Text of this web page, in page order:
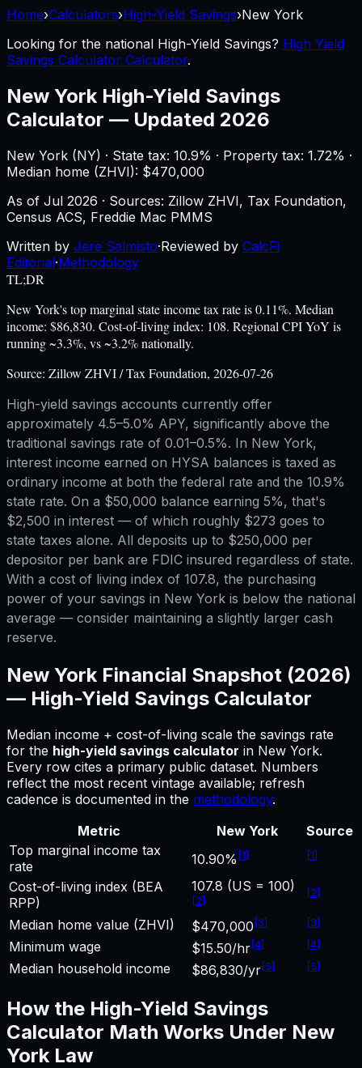
Home›Calculators›High-Yield Savings›New York
Looking for the national High-Yield Savings? High Yield
Savings Calculator Calculator.
New York High-Yield Savings
Calculator — Updated 2026
New York (NY) · State tax: 10.9% · Property tax: 1.72% ·
Median home (ZHVI): $470,000
As of Jul 2026 · Sources: Zillow ZHVI, Tax Foundation,
Census ACS, Freddie Mac PMMS
Written by Jere Salmisto·Reviewed by CalcFi
Editorial·Methodology
TL;DR
New York's top marginal state income tax rate is 0.11%. Median
income: $86,830. Cost-of-living index: 108. Regional CPI YoY is
running ~3.3%, vs ~3.2% nationally.
Source: Zillow ZHVI / Tax Foundation, 2026-07-26
High-yield savings accounts currently offer
approximately 4.5–5.0% APY, significantly above the
traditional savings rate of 0.01–0.5%. In New York,
interest income earned on HYSA balances is taxed as
ordinary income at both the federal rate and the 10.9%
state rate. On a $50,000 balance earning 5%, that's
$2,500 in interest — of which roughly $273 goes to
state taxes alone. All deposits up to $250,000 per
depositor per bank are FDIC insured regardless of state.
With a cost of living index of 107.8, the purchasing
power of your savings in New York is below the national
average — consider maintaining a slightly larger cash
reserve.
New York Financial Snapshot (2026)
— High-Yield Savings Calculator
Median income + cost-of-living scale the savings rate
for the high-yield savings calculator in New York.
Every row cites a primary public dataset. Numbers
reflect the most recent vintage available; refresh
cadence is documented in the methodology.
Metric
New York
Source
Top marginal income tax
rate
10.90% [1] [1]
Cost-of-living index (BEA
RPP)
107.8 (US = 100)
[2]
[2]
Median home value (ZHVI) $470,000 [3] [3]
Minimum wage $15.50/hr[4] [4]
Median household income $86,830/yr[5] [5]
How the High-Yield Savings
Calculator Math Works Under New
York Law